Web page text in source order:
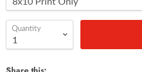
Quantity